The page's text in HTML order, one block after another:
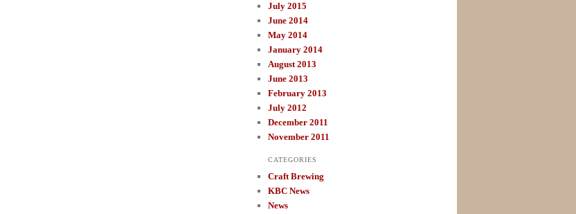
July 2015
June 2014
May 2014
January 2014
August 2013
June 2013
February 2013
July 2012
December 2011
November 2011
CATEGORIES
Craft Brewing
KBC News
News